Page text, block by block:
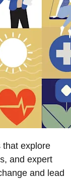
that explore
and expert
and lead